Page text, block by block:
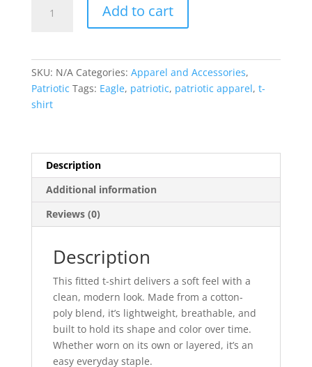
Eagle
Add to cart
SKU: N/A Categories: Apparel and Accessories,
Patriotic Tags: Eagle, patriotic, patriotic apparel, t-
shirt
Description
Additional information
Reviews (0)
Description
This fitted t-shirt delivers a soft feel with a
clean, modern look. Made from a cotton-
poly blend, it’s lightweight, breathable, and
built to hold its shape and color over time.
Whether worn on its own or layered, it’s an
easy everyday staple.